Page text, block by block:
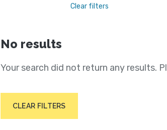
Clear filters
No results
Your search did not return any results.
CLEAR FILTERS